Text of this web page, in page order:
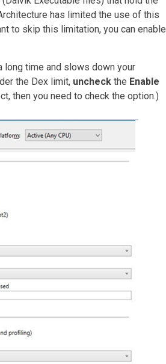
has limited the use of this
to skip this limitation, you can enable
long time and slows down your
the Dex limit, uncheck the Enable
then you need to check the option.)